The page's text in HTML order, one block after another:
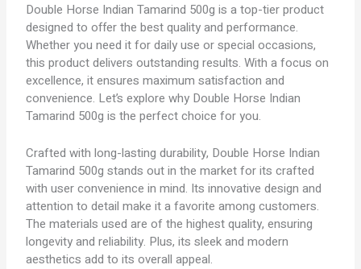
Double Horse Indian Tamarind 500g is a top-tier product
designed to offer the best quality and performance.
Whether you need it for daily use or special occasions,
this product delivers outstanding results. With a focus on
excellence, it ensures maximum satisfaction and
convenience. Let’s explore why Double Horse Indian
Tamarind 500g is the perfect choice for you.
Crafted with long-lasting durability, Double Horse Indian
Tamarind 500g stands out in the market for its crafted
with user convenience in mind. Its innovative design and
attention to detail make it a favorite among customers.
The materials used are of the highest quality, ensuring
longevity and reliability. Plus, its sleek and modern
aesthetics add to its overall appeal.